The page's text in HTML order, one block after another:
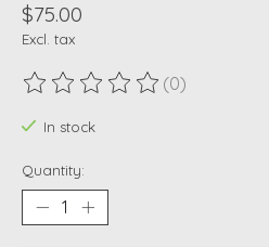
$75.00
Excl. tax
The rating of this product is
(0)
In stock
Quantity: